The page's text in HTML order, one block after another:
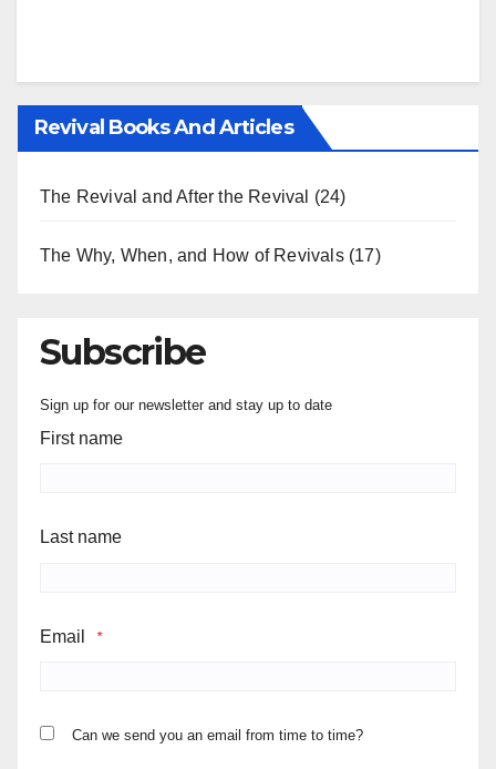
Revival Books And Articles
The Revival and After the Revival (24)
The Why, When, and How of Revivals(17)
Subscribe
Sign up for our newsletter and stay up to date
First name
Last name
Email *
Can we send you an email from time to time?